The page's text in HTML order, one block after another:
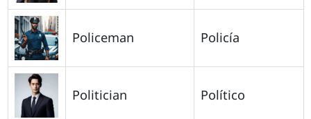
Policeman Policía
Politician Político